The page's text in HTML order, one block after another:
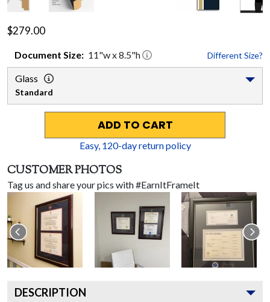
$279.00
Document Size: 11"w x8.5"h Different Size?
Glass
Standard
ADD TO CART
Easy, 120-day return policy
CUSTOMER PHOTOS
Tag us and share your pics with #EarnItFrameIt
DESCRIPTION